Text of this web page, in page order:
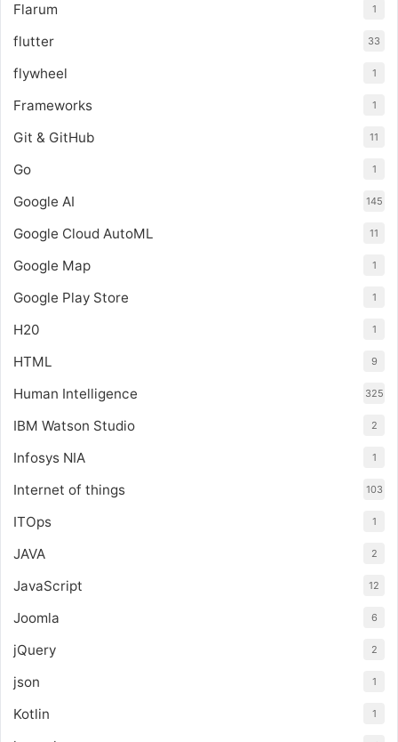
Flarum 1
flutter 33
flywheel 1
Frameworks 1
Git & GitHub 11
Go 1
Google AI 145
Google Cloud AutoML 11
Google Map 1
Google Play Store 1
H20 1
HTML 9
Human Intelligence 325
IBM Watson Studio 2
Infosys NIA 1
Internet of things 103
ITOps 1
JAVA 2
JavaScript 12
Joomla 6
jQuery 2
json 1
Kotlin 1